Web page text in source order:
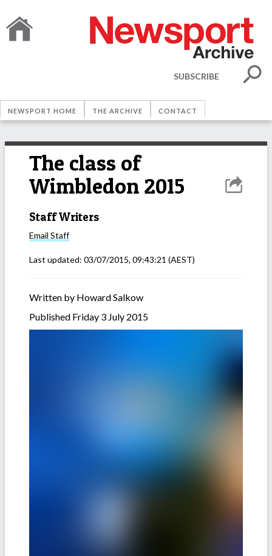
SUBSCRIBE
NEWSPORT HOME THE ARCHIVE CONTACT
The class of
Wimbledon 2015
Staff Writers
Email Staff
Last updated: 03/07/2015, 09:43:21 (AEST)
Written by Howard Salkow
Published Friday 3 July 2015